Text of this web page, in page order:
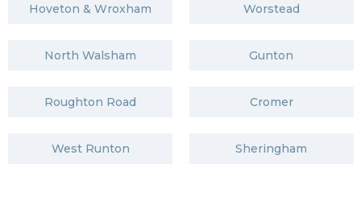
Hoveton & Wroxham Worstead
North Walsham Gunton
Roughton Road Cromer
West Runton Sheringham